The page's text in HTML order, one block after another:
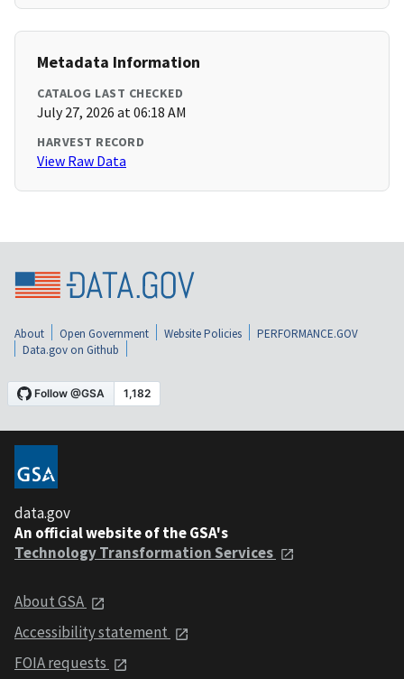
Metadata Information
CATALOG LAST CHECKED
July 27, 2026 at 06:18 AM
HARVEST RECORD
View Raw Data
About Open Government Website Policies
PERFORMANCE.GOV
Data.gov on Github
data.gov
An official website of the GSA's
Technology Transformation Services
About GSA
Accessibility statement
FOIA requests